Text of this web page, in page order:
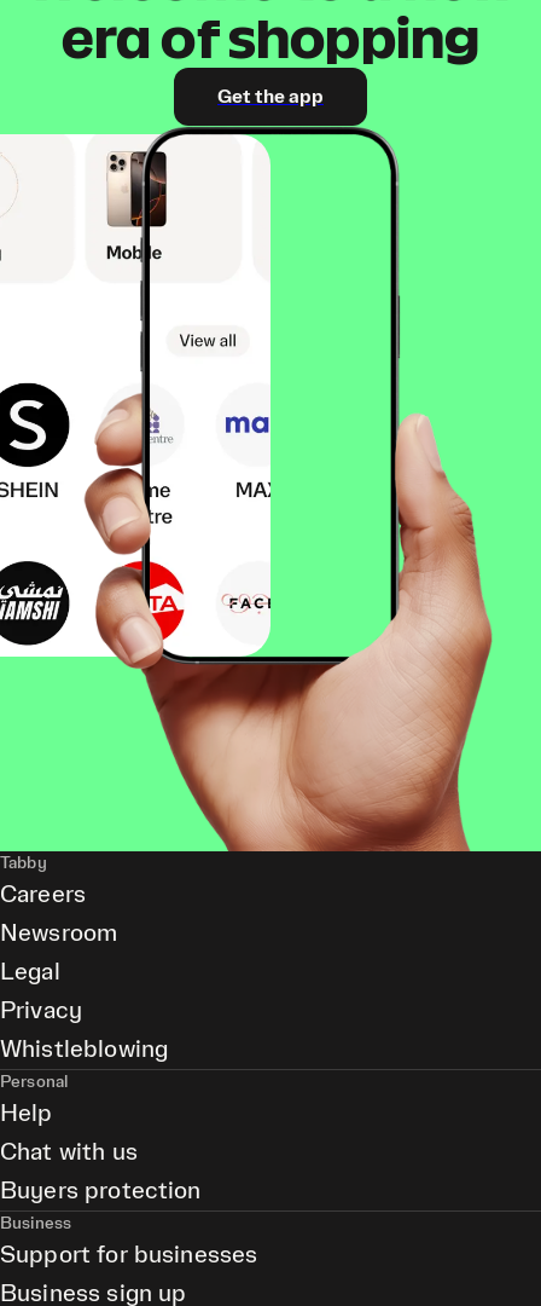
era of shopping
Get the app
Tabby
Careers
Newsroom
Legal
Privacy
Whistleblowing
Personal
Help
Chat with us
Buyers protection
Business
Support for businesses
Business sign up